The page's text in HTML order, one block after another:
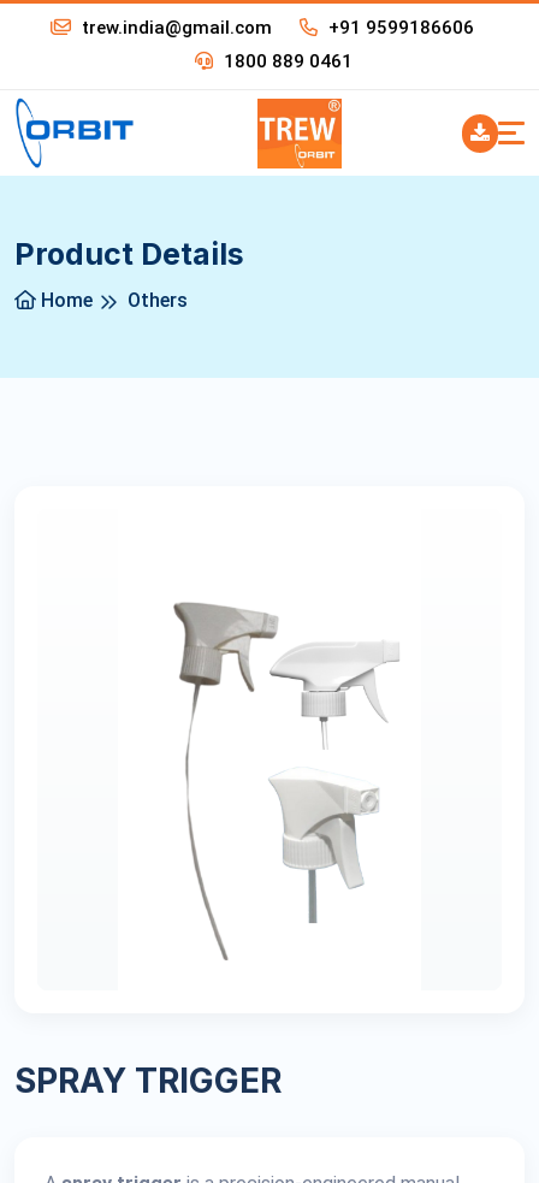
trew.india@gmail.com
+91 9599186606
1800 889 0461
Product Details
Home Others
SPRAY TRIGGER